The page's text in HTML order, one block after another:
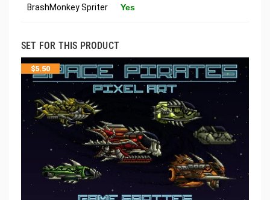
BrashMonkey Spriter Yes
SET FOR THIS PRODUCT
$5.50